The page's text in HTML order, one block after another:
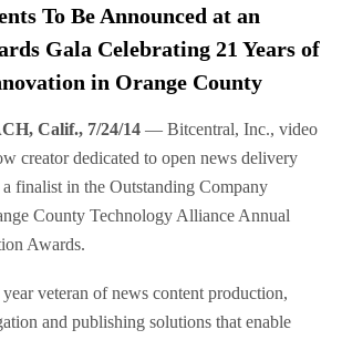
To Be Announced at an
Gala Celebrating 21 Years of
in Orange County
Calif., 7/24/14 — Bitcentral, Inc., video
creator dedicated to open news delivery
a finalist in the Outstanding Company
County Technology Alliance Annual
Awards.
veteran of news content production,
and publishing solutions that enable